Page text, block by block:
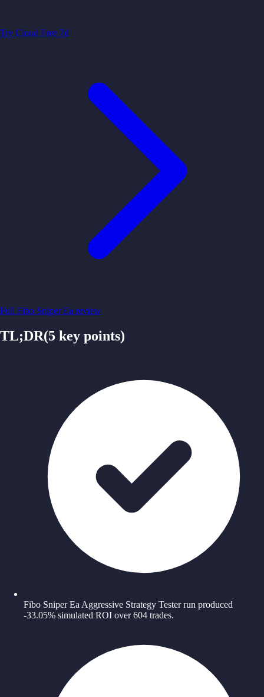
Try Cloud Free 7d
Full Fibo Sniper Ea review
TL;DR(5 key points)
Fibo Sniper Ea Aggressive Strategy Tester run produced
-33.05% simulated ROI over 604 trades.